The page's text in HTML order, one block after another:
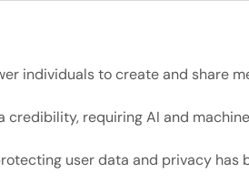
individuals to create and share
credibility, requiring AI and
user data and privacy has